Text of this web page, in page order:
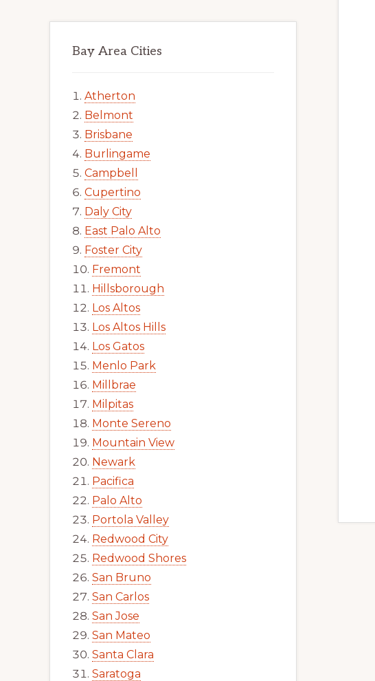
Bay Area Cities
Atherton
Belmont
Brisbane
Burlingame
Campbell
Cupertino
Daly City
East Palo Alto
Foster City
Fremont
Hillsborough
Los Altos
Los Altos Hills
Los Gatos
Menlo Park
Millbrae
Milpitas
Monte Sereno
Mountain View
Newark
Pacifica
Palo Alto
Portola Valley
Redwood City
Redwood Shores
San Bruno
San Carlos
San Jose
San Mateo
Santa Clara
Saratoga